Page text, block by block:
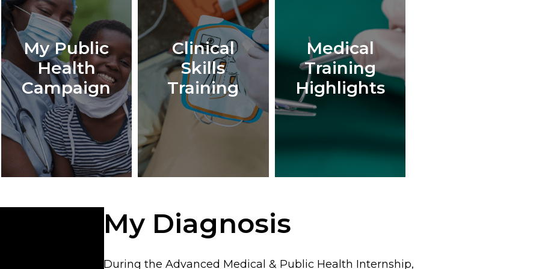
My Public
Health
Campaign
Clinical
Skills
Training
Medical
Training
Highlights
My Diagnosis
During the Advanced Medical & Public Health Internship,